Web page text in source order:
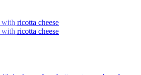
ricotta cheese
ricotta cheese